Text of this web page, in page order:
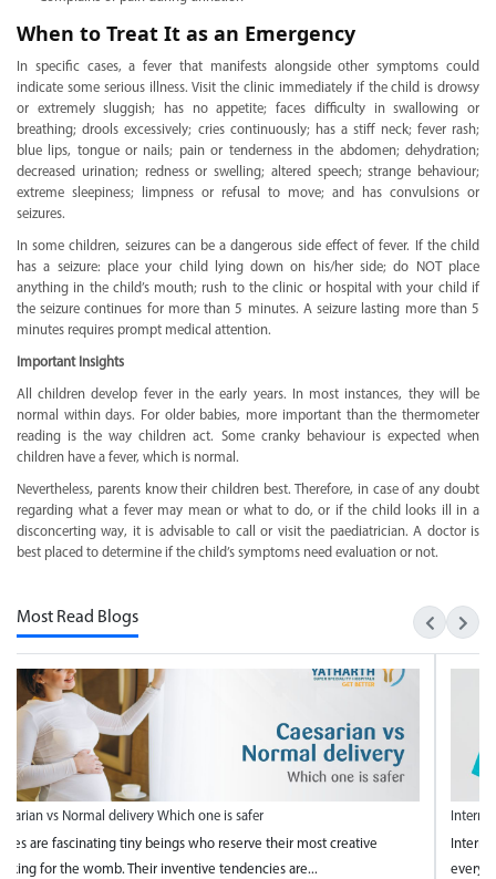
When to Treat It as an Emergency
In specific cases, a fever that manifests alongside other symptoms could
indicate some serious illness. Visit the clinic immediately if the child is drowsy
or extremely sluggish; has no appetite; faces difficulty in swallowing or
breathing; drools excessively; cries continuously; has a stiff neck; fever rash;
blue lips, tongue or nails; pain or tenderness in the abdomen; dehydration;
decreased urination; redness or swelling; altered speech; strange behaviour;
extreme sleepiness; limpness or refusal to move; and has convulsions or
seizures.
In some children, seizures can be a dangerous side effect of fever. If the child
has a seizure: place your child lying down on his/her side; do NOT place
anything in the child’s mouth; rush to the clinic or hospital with your child if
the seizure continues for more than 5 minutes. A seizure lasting more than 5
minutes requires prompt medical attention.
Important Insights
All children develop fever in the early years. In most instances, they will be
normal within days. For older babies, more important than the thermometer
reading is the way children act. Some cranky behaviour is expected when
children have a fever, which is normal.
Nevertheless, parents know their children best. Therefore, in case of any doubt
regarding what a fever may mean or what to do, or if the child looks ill in a
disconcerting way, it is advisable to call or visit the paediatrician. A doctor is
best placed to determine if the child’s symptoms need evaluation or not.
Most Read Blogs
vs Normal delivery Which one is safer
are fascinating tiny beings who reserve their most creative
for the womb. Their inventive tendencies are...
every